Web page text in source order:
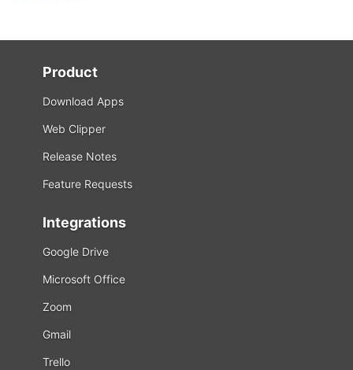
Product
Download Apps
Web Clipper
Release Notes
Feature Requests
Integrations
Google Drive
Microsoft Office
Zoom
Gmail
Trello